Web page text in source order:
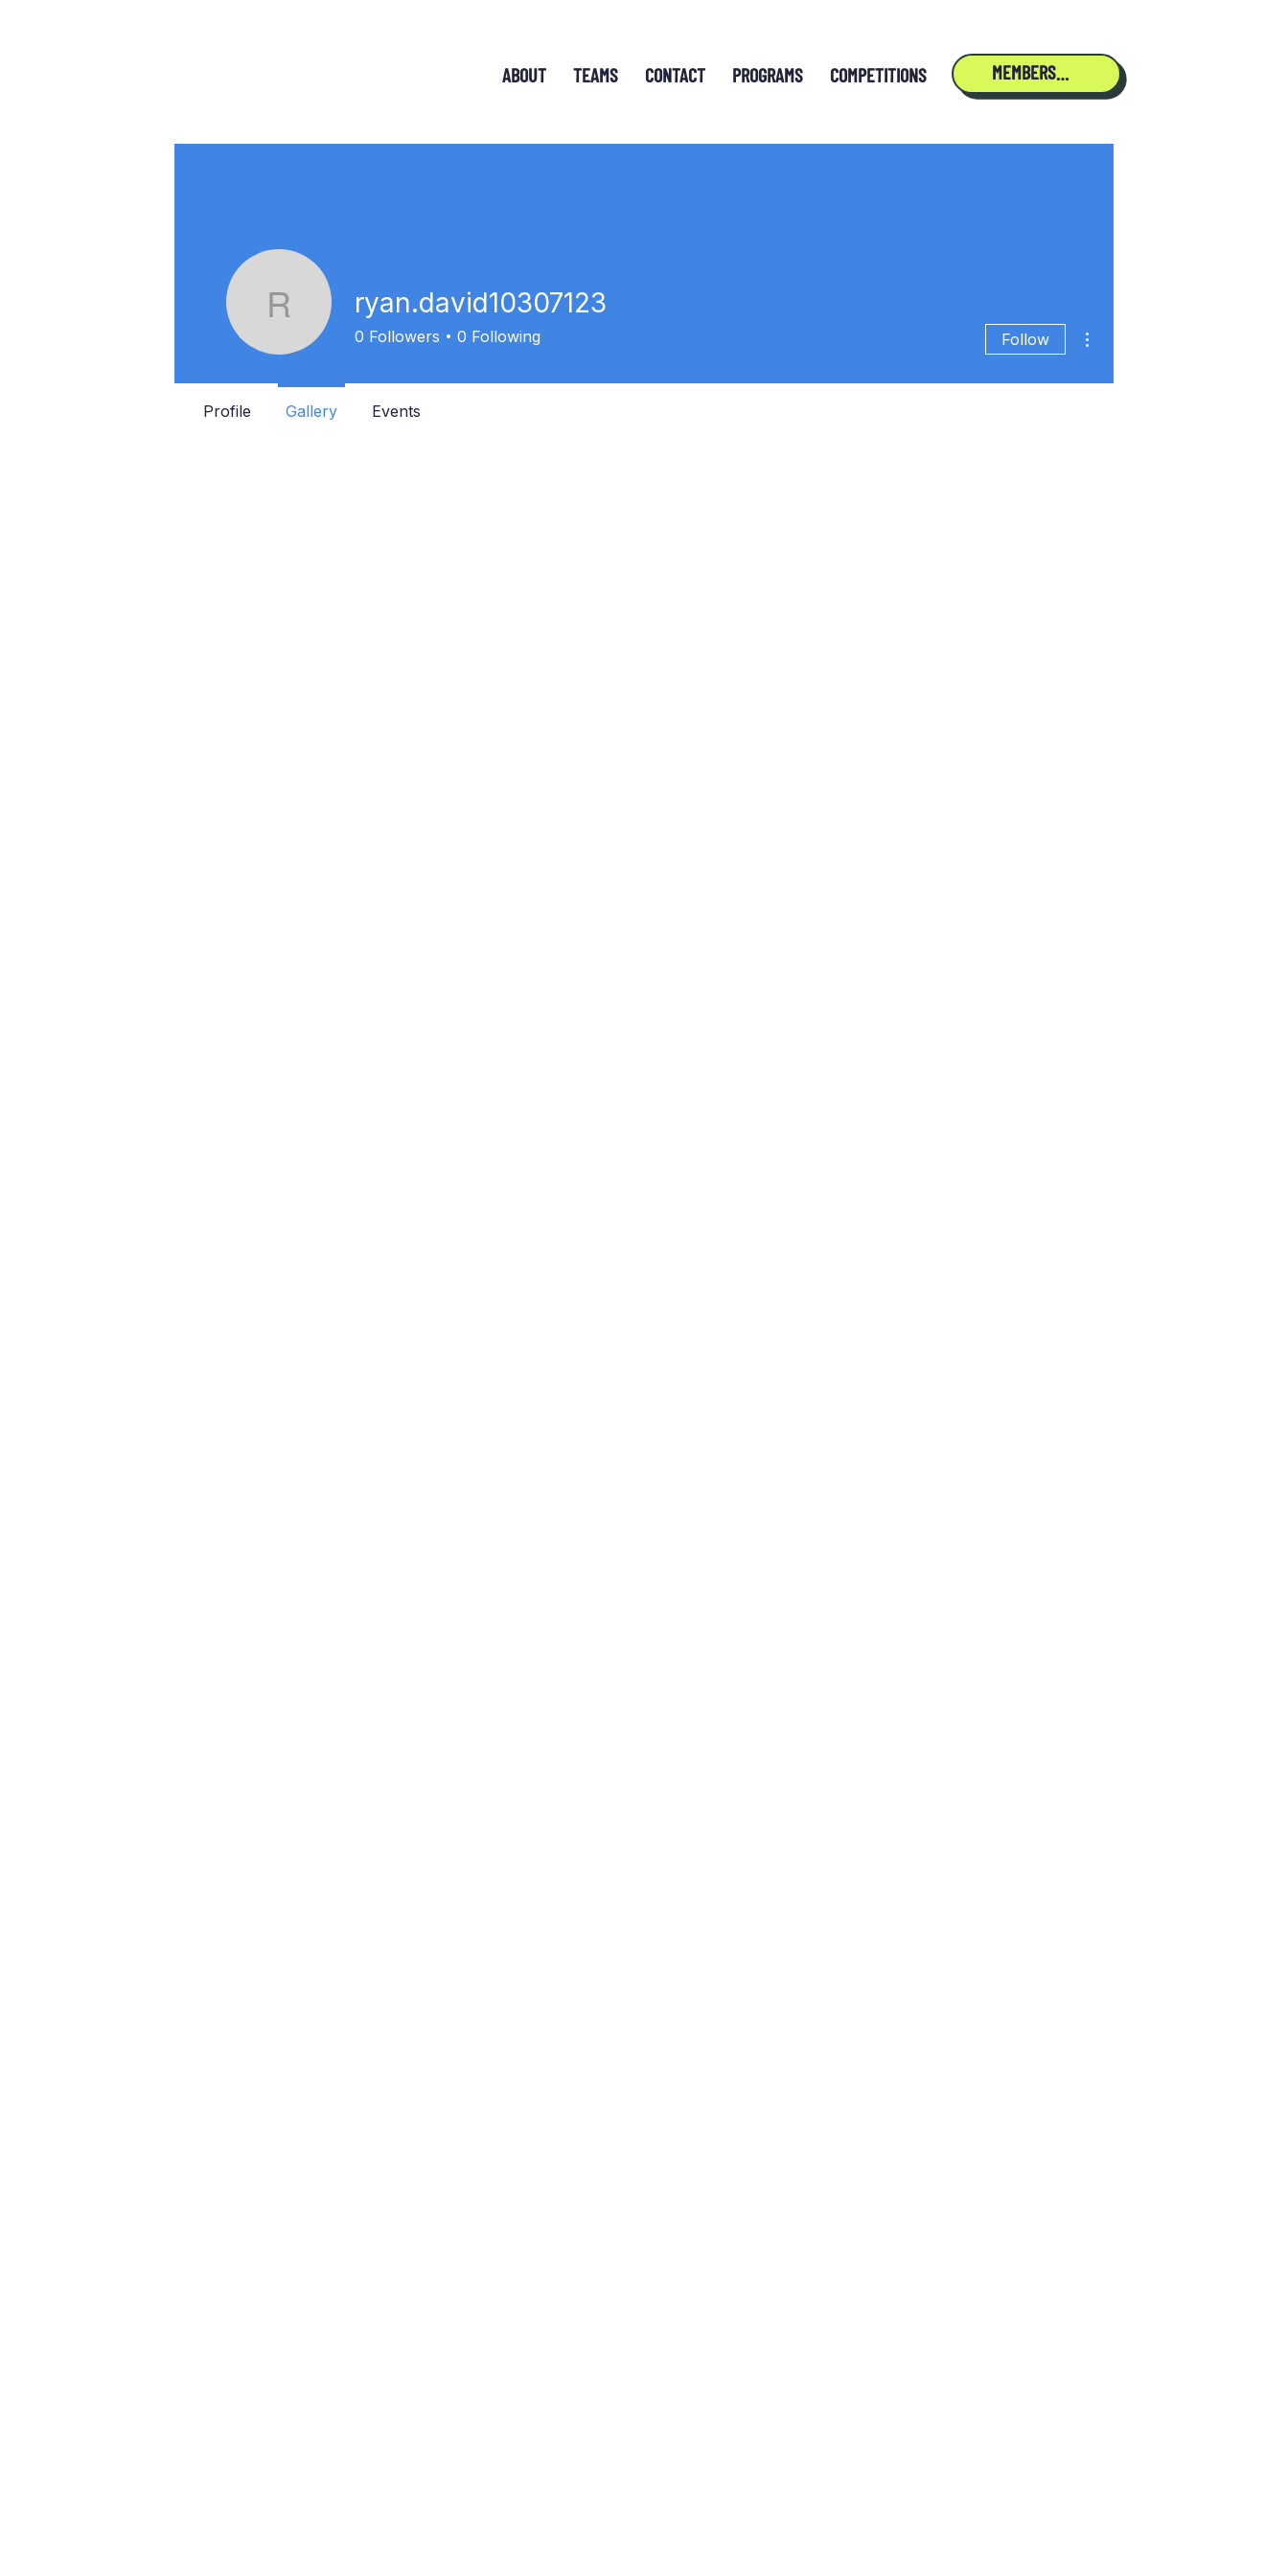
COMPETITIONS
PROGRAMS
CONTACT
TEAMS
ABOUT MEMBERSHIP
ryan.david10307123
ryan.david10307123
0 Followers 0 Following Follow
Profile Gallery Events